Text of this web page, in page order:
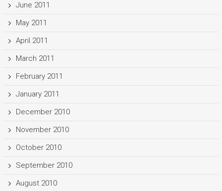
June 2011
May 2011
April 2011
March 2011
February 2011
January 2011
December 2010
November 2010
October 2010
September 2010
August 2010